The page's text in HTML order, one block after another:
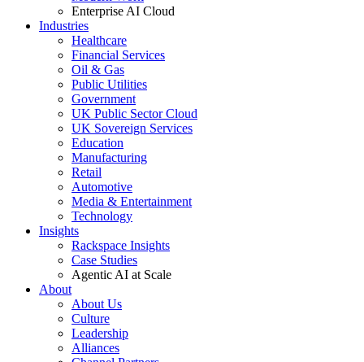
Enterprise AI Cloud
Industries
Healthcare
Financial Services
Oil & Gas
Public Utilities
Government
UK Public Sector Cloud
UK Sovereign Services
Education
Manufacturing
Retail
Automotive
Media & Entertainment
Technology
Insights
Rackspace Insights
Case Studies
Agentic AI at Scale
About
About Us
Culture
Leadership
Alliances